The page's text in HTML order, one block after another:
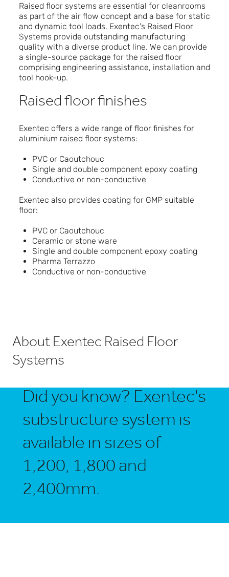
Raised floor systems are essential for cleanrooms
as part of the air flow concept and a base for static
and dynamic tool loads. Exentec's Raised Floor
Systems provide outstanding manufacturing
quality with a diverse product line. We can provide
a single-source package for the raised floor
comprising engineering assistance, installation and
tool hook-up.
Raised floor finishes
Exentec offers a wide range of floor finishes for
aluminium raised floor systems:
PVC or Caoutchouc
Single and double component epoxy coating
Conductive or non-conductive
Exentec also provides coating for GMP suitable
floor:
PVC or Caoutchouc
Ceramic or stone ware
Single and double component epoxy coating
Pharma Terrazzo
Conductive or non-conductive
About Exentec Raised Floor
Systems
Did you know? Exentec's
substructure system is
available in sizes of
1,200, 1,800 and
2,400mm.